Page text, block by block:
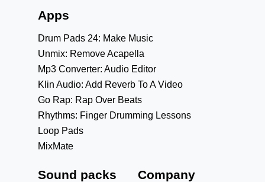
Apps
Drum Pads 24: Make Music
Unmix: Remove Acapella
Mp3 Converter: Audio Editor
Klin Audio: Add Reverb To A Video
Go Rap: Rap Over Beats
Rhythms: Finger Drumming Lessons
Loop Pads
MixMate
Sound packs Company